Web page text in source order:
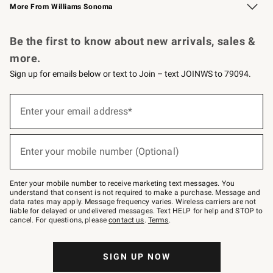
More From Williams Sonoma
Be the first to know about new arrivals, sales &
more.
Sign up for emails below or text to Join – text JOINWS to 79094.
below
–
text
JOINWS
to
79094.
Enter your email address*
(required)
Enter your mobile number (Optional)
(required)
Enter your mobile number to receive marketing text messages. You
understand that consent is not required to make a purchase. Message and
data rates may apply. Message frequency varies. Wireless carriers are not
liable for delayed or undelivered messages. Text HELP for help and STOP to
cancel. For questions, pleasecontact us. Terms.
SIGN UP NOW